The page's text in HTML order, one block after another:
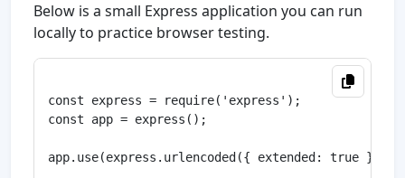
Below is a small Express application you can run
locally to practice browser testing.
const express = require('express');
const app = express();
app.use(express.urlencoded({ extended: true }));